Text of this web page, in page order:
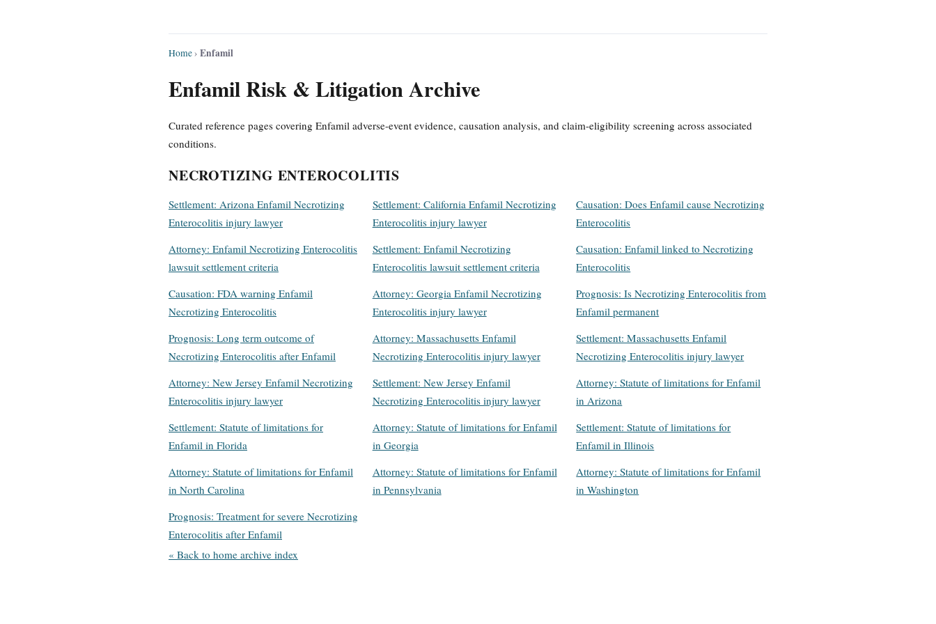
Home› Enfamil
Enfamil Risk & Litigation Archive
Curated reference pages covering Enfamil adverse-event evidence, causation analysis, and claim-eligibility screening across associated
conditions.
NECROTIZING ENTEROCOLITIS
Settlement: Arizona Enfamil Necrotizing
Enterocolitis injury lawyer
Settlement: California Enfamil Necrotizing
Enterocolitis injury lawyer
Causation: Does Enfamil cause Necrotizing
Enterocolitis
Attorney: Enfamil Necrotizing Enterocolitis
lawsuit settlement criteria
Settlement: Enfamil Necrotizing
Enterocolitis lawsuit settlement criteria
Causation: Enfamil linked to Necrotizing
Enterocolitis
Causation: FDA warning Enfamil
Necrotizing Enterocolitis
Attorney: Georgia Enfamil Necrotizing
Enterocolitis injury lawyer
Prognosis: Is Necrotizing Enterocolitis from
Enfamil permanent
Prognosis: Long term outcome of
Necrotizing Enterocolitis after Enfamil
Attorney: Massachusetts Enfamil
Necrotizing Enterocolitis injury lawyer
Settlement: Massachusetts Enfamil
Necrotizing Enterocolitis injury lawyer
Attorney: New Jersey Enfamil Necrotizing
Enterocolitis injury lawyer
Settlement: New Jersey Enfamil
Necrotizing Enterocolitis injury lawyer
Attorney: Statute of limitations for Enfamil
in Arizona
Settlement: Statute of limitations for
Enfamil in Florida
Attorney: Statute of limitations for Enfamil
in Georgia
Settlement: Statute of limitations for
Enfamil in Illinois
Attorney: Statute of limitations for Enfamil
in North Carolina
Attorney: Statute of limitations for Enfamil
in Pennsylvania
Attorney: Statute of limitations for Enfamil
in Washington
Prognosis: Treatment for severe Necrotizing
Enterocolitis after Enfamil
« Back to home archive index